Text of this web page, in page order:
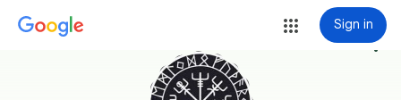
Sign in
more_vert